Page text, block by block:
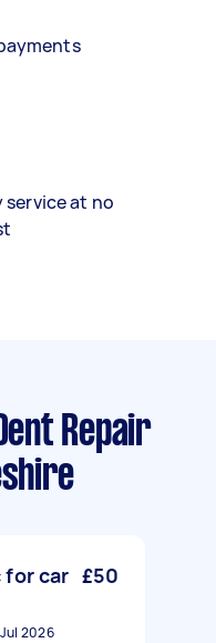
service at no
Repair
for car £50
2026